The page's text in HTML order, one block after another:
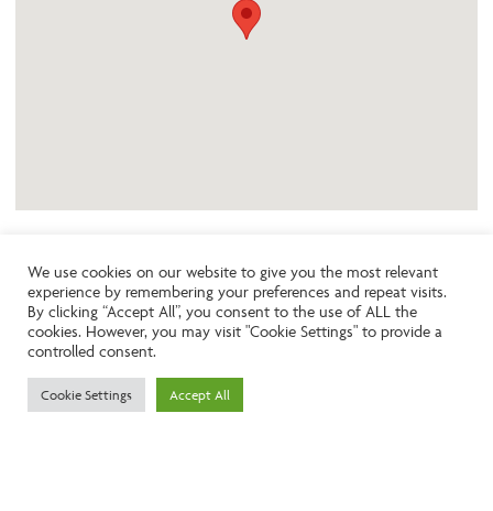
Like the look of this property?
Call:01242261231
Email:info@ngea.co.uk
We use cookies on our website to give you the most relevant
experience by remembering your preferences and repeat visits.
By clicking “Accept All”, you consent to the use of ALL the
cookies. However, you may visit "Cookie Settings" to provide a
controlled consent.
Cookie Settings Accept All